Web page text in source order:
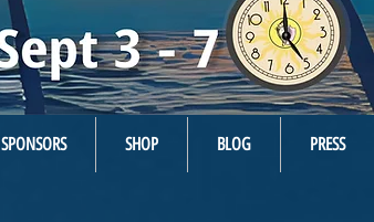
SPONSORS SHOP BLOG PRESS